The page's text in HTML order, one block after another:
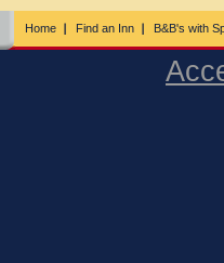
Home Find an Inn B&B's with